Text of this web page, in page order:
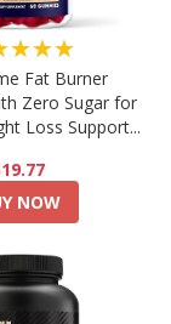
Fat Burner
Zero Sugar for
Loss Support...
NOW